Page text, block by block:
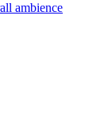
ambience